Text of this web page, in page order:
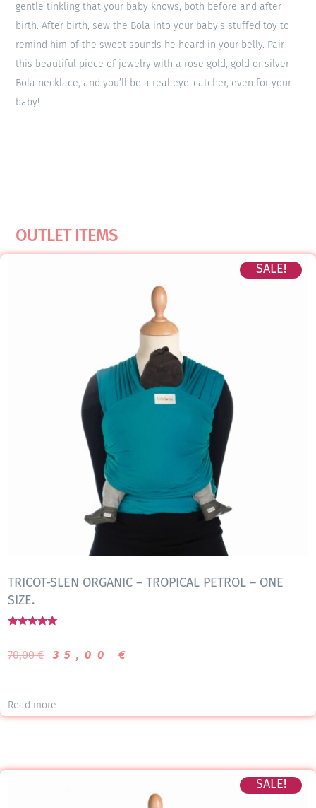
gentle tinkling that your baby knows, both before and after
birth. After birth, sew the Bola into your baby’s stuffed toy to
remind him of the sweet sounds he heard in your belly. Pair
this beautiful piece of jewelry with a rose gold, gold or silver
Bola necklace, and you’ll be a real eye-catcher, even for your
baby!
OUTLET ITEMS
SALE!
TRICOT-SLEN ORGANIC – TROPICAL PETROL – ONE
SIZE.
out of 5
70,00€ 35,00 €
Read more
SALE!